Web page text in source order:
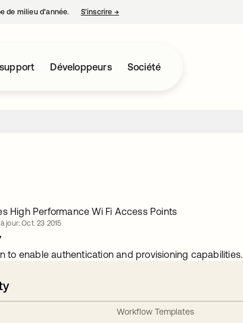
de milieu d’année. S’inscrire →s’ouvre dans un nouvel onglet
Développeurs Société
High Performance Wi Fi Access Points
jour: Oct. 23 2015
to enable authentication and provisioning capabilities.
Workflow Templates